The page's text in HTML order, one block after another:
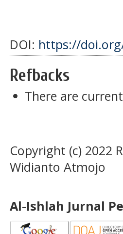
DOI: https://
Refbacks
There are
Copyright (c) 2022
Widianto Atmojo
Al-Ishlah Jurnal